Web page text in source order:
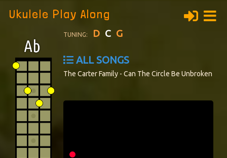
Ukulele Play Along
TUNING: D C G
ALL SONGS
The Carter Family - Can The Circle Be Unbroken